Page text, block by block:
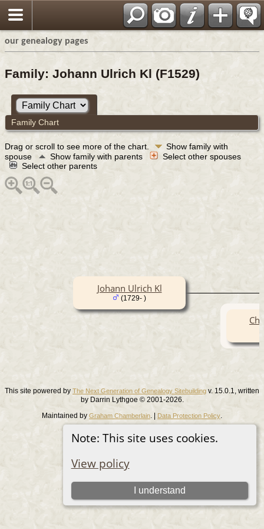
our genealogy pages
Note: This site uses cookies.
View policy
I understand
Family: Johann Ulrich Kl (F1529)
Family Chart
Drag or scroll to see more of the chart.
Show family with
spouse
Show family with parents
Select other spouses
Select other parents
Johann Ulrich Kl
(1729- )
This site powered by The Next Generation of Genealogy Sitebuilding v. 15.0.1, written
by Darrin Lythgoe © 2001-2026.
Maintained by Graham Chamberlain . | Data Protection Policy
Switch to standard site